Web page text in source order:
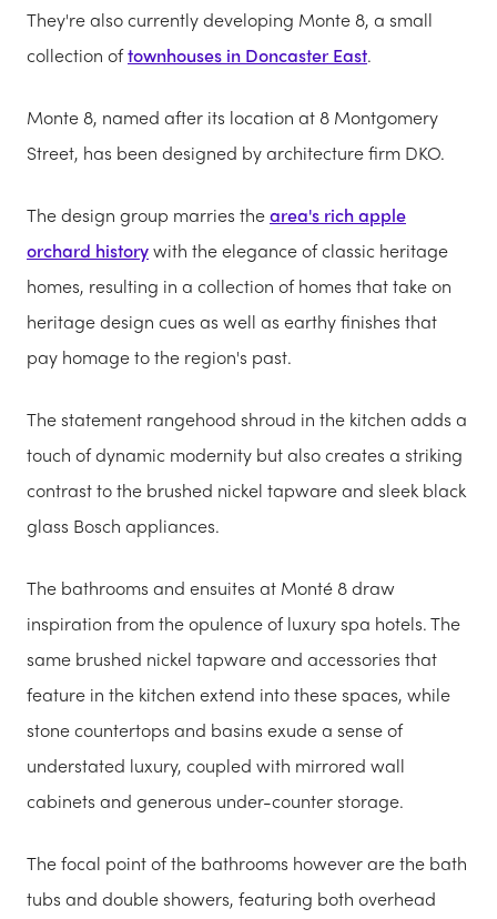
They're also currently developing Monte 8, a small
collection oftownhouses in Doncaster East.
Monte 8, named after its location at 8 Montgomery
Street, has been designed by architecture firm DKO.
The design group marries thearea's rich apple
orchard historywith the elegance of classic heritage
homes, resulting in a collection of homes that take on
heritage design cues as well as earthy finishes that
pay homage to the region's past.
The statement rangehood shroud in the kitchen adds a
touch of dynamic modernity but also creates a striking
contrast to the brushed nickel tapware and sleek black
glass Bosch appliances.
The bathrooms and ensuites at Monté 8 draw
inspiration from the opulence of luxury spa hotels. The
same brushed nickel tapware and accessories that
feature in the kitchen extend into these spaces, while
stone countertops and basins exude a sense of
understated luxury, coupled with mirrored wall
cabinets and generous under-counter storage.
The focal point of the bathrooms however are the bath
tubs and double showers, featuring both overhead